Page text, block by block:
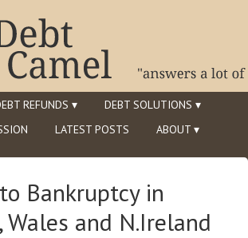
REFUNDS ▾
DEBT SOLUTIONS ▾
LATEST POSTS ABOUT ▾
Bankruptcy in
Wales and N.Ireland